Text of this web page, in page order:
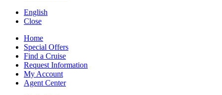
English
Close
Home
Special Offers
Find a Cruise
Request Information
My Account
Agent Center